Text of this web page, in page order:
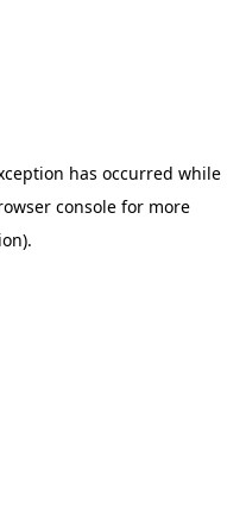
has occurred while
console for more